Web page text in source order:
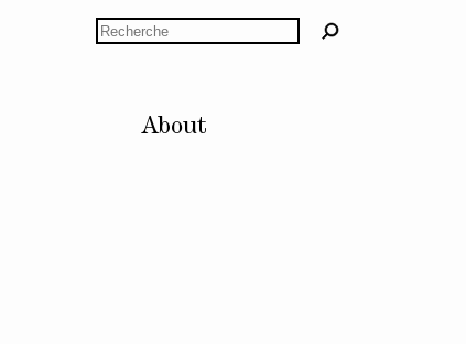
About
Laurence Huber
J
Rechercher